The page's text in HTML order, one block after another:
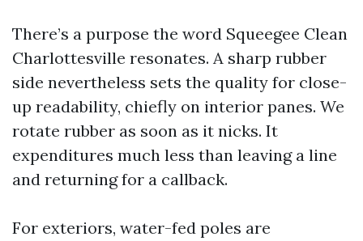
There’s a purpose the word Squeegee Clean
Charlottesville resonates. A sharp rubber
side nevertheless sets the quality for close-
up readability, chiefly on interior panes. We
rotate rubber as soon as it nicks. It
expenditures much less than leaving a line
and returning for a callback.
For exteriors, water-fed poles are